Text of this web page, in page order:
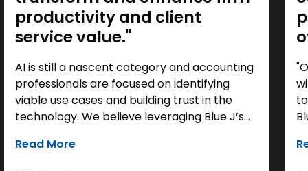
productivity and client
service value."
AI is still a nascent category and accounting
professionals are focused on identifying
viable use cases and building trust in the
technology. We believe leveraging Blue J’s
work can help free up time to enable
Read More